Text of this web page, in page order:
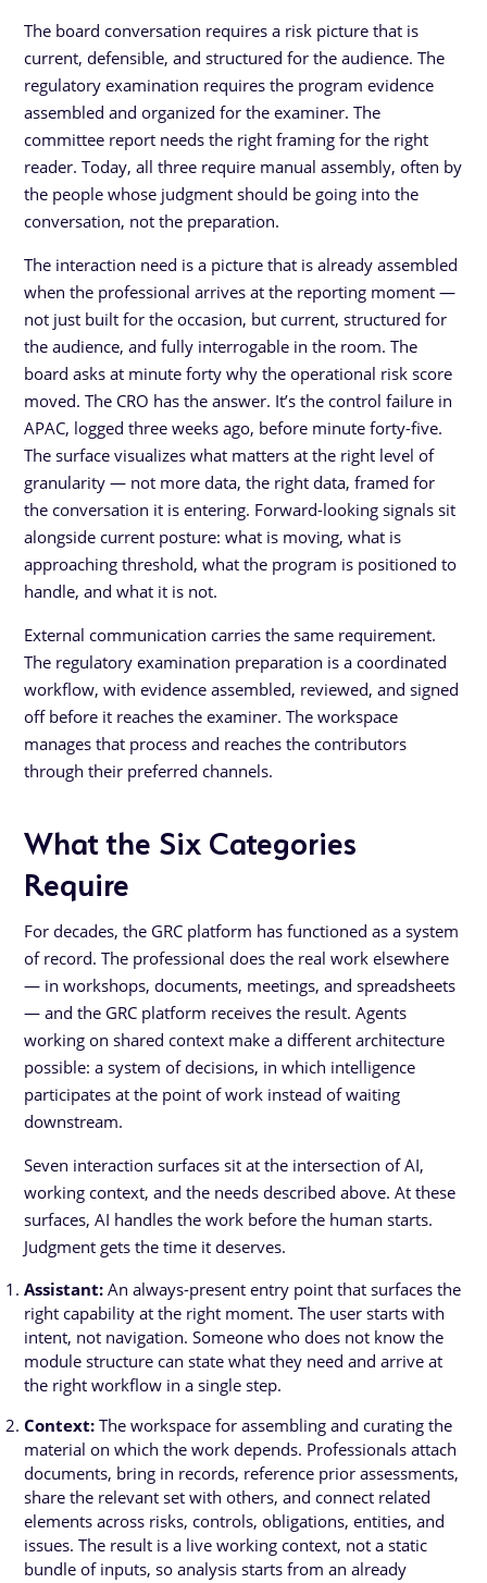
The board conversation requires a risk picture that is
current, defensible, and structured for the audience. The
regulatory examination requires the program evidence
assembled and organized for the examiner. The
committee report needs the right framing for the right
reader. Today, all three require manual assembly, often by
the people whose judgment should be going into the
conversation, not the preparation.
The interaction need is a picture that is already assembled
when the professional arrives at the reporting moment —
not just built for the occasion, but current, structured for
the audience, and fully interrogable in the room. The
board asks at minute forty why the operational risk score
moved. The CRO has the answer. It’s the control failure in
APAC, logged three weeks ago, before minute forty-five.
The surface visualizes what matters at the right level of
granularity — not more data, the right data, framed for
the conversation it is entering. Forward-looking signals sit
alongside current posture: what is moving, what is
approaching threshold, what the program is positioned to
handle, and what it is not.
External communication carries the same requirement.
The regulatory examination preparation is a coordinated
workflow, with evidence assembled, reviewed, and signed
off before it reaches the examiner. The workspace
manages that process and reaches the contributors
through their preferred channels.
What the Six Categories
Require
For decades, the GRC platform has functioned as a system
of record. The professional does the real work elsewhere
— in workshops, documents, meetings, and spreadsheets
— and the GRC platform receives the result. Agents
working on shared context make a different architecture
possible: a system of decisions, in which intelligence
participates at the point of work instead of waiting
downstream.
Seven interaction surfaces sit at the intersection of AI,
working context, and the needs described above. At these
surfaces, AI handles the work before the human starts.
Judgment gets the time it deserves.
Assistant:An always-present entry point that surfaces the
right capability at the right moment. The user starts with
intent, not navigation. Someone who does not know the
module structure can state what they need and arrive at
the right workflow in a single step.
Context:The workspace for assembling and curating the
material on which the work depends. Professionals attach
documents, bring in records, reference prior assessments,
share the relevant set with others, and connect related
elements across risks, controls, obligations, entities, and
issues. The result is a live working context, not a static
bundle of inputs, so analysis starts from an already